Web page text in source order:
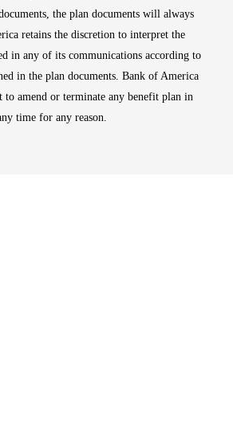
the plan documents will always
retains the discretion to interpret the
in any of its communications according to
in the plan documents. Bank of America
to amend or terminate any benefit plan in
time for any reason.